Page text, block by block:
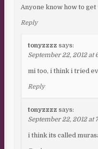
Anyone know how to
Reply
tonyzzzz says:
September 22, 2012 at
mi too, i think i tried
Reply
tonyzzzz says:
September 22, 2012 at
i think its called